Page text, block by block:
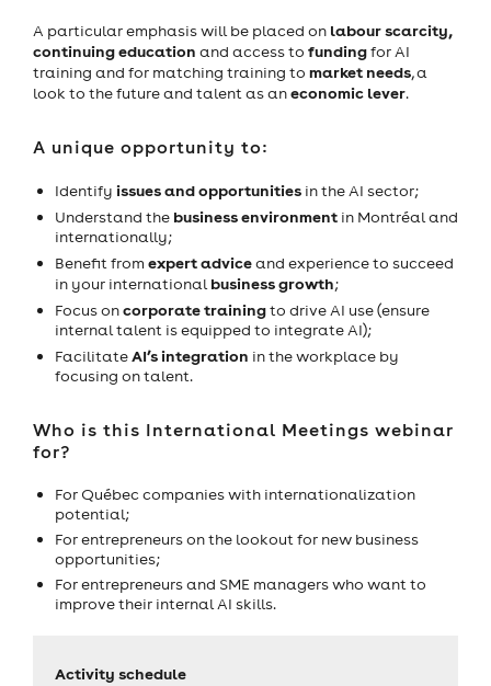
A particular emphasis will be placed on labour scarcity,
continuing education and access to fundingfor AI
training and for matching training to market needs, a
look to the future and talent as aneconomic lever.
A unique opportunity to:
Identify issues and opportunities in the AI sector;
Understand the business environment in Montréal and
internationally;
Benefit from expert adviceand experience to succeed
in your internationalbusiness growth;
Focus oncorporate trainingto drive AI use (ensure
internal talent is equipped to integrate AI);
FacilitateAI’s integration in the workplace by
focusing on talent.
Who is this International Meetings webinar
for?
For Québec companies with internationalization
potential;
For entrepreneurs on the lookout for new business
opportunities;
For entrepreneurs and SME managers who want to
improve their internal AI skills.
Activity schedule